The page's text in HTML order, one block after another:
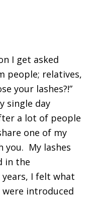
I get asked
people; relatives,
your lashes?!”
single day
a lot of people
one of my
you. My lashes
in the
I felt what
introduced